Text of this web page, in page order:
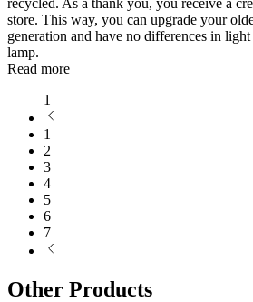
store. This way, you can upgrade your
generation and have no differences in
lamp.
Read more
1
1
2
3
4
5
6
7
Other Products